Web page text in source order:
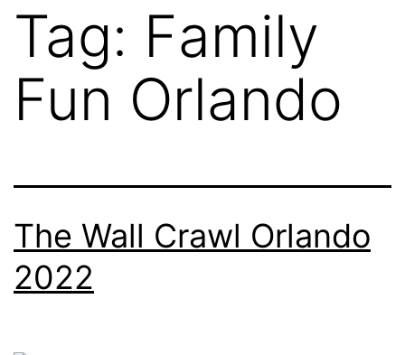
Tag: Family
Fun Orlando
The Wall Crawl Orlando
2022